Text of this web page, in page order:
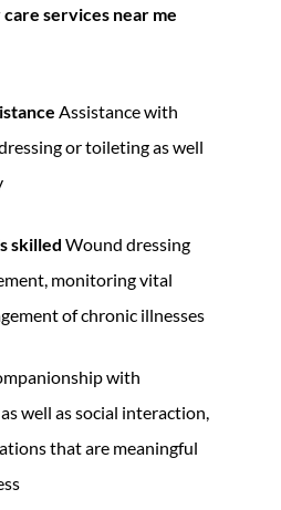
services near me
Assistance with
or toileting as well
skilled Wound dressing
monitoring vital
of chronic illnesses
with
well as social interaction,
that are meaningful